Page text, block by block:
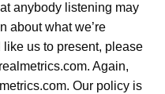
anybody listening may
about what we’re
like us to present, please
Again,
Our policy is